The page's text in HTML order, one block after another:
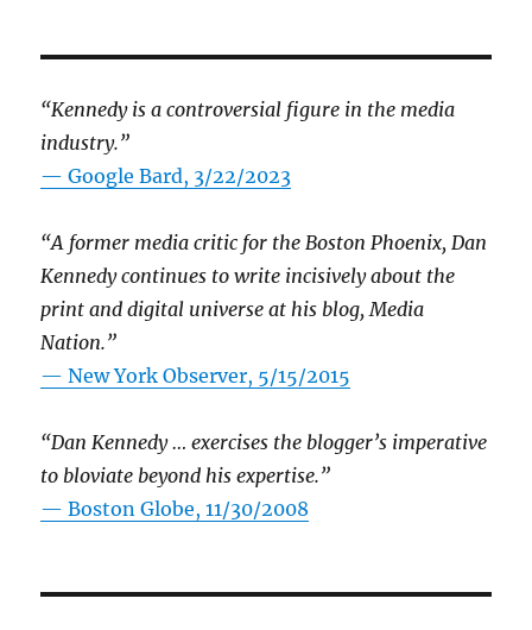
“Kennedy is a controversial figure in the media
industry.”
— Google Bard, 3/22/2023
“A former media critic for the Boston Phoenix, Dan
Kennedy continues to write incisively about the
print and digital universe at his blog, Media
Nation.”
—New York Observer, 5/15/2015
“Dan Kennedy … exercises the blogger’s imperative
to bloviate beyond his expertise.”
—Boston Globe, 11/30/2008